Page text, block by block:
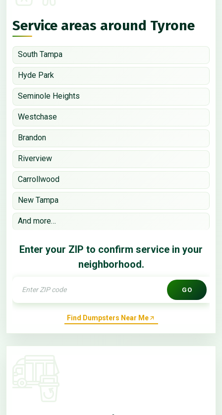
Service areas around Tyrone
South Tampa
Hyde Park
Seminole Heights
Westchase
Brandon
Riverview
Carrollwood
New Tampa
And more…
Enter your ZIP to confirm service in your
neighborhood.
GO
Find Dumpsters Near Me